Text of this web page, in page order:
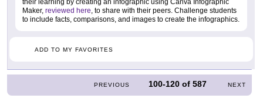
their learning by creating an infographic using Canva Infographic
Maker, reviewed here, to share with their peers. Challenge students
to include facts, comparisons, and images to create the infographics.
ADD TO MY FAVORITES
PREVIOUS 100-120 of587 NEXT